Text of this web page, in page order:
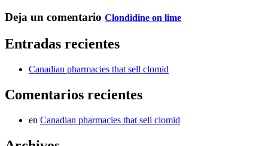
Deja un comentario Clondidine on lime
Entradas recientes
Canadian pharmacies that sell clomid
Comentarios recientes
en Canadian pharmacies that sell clomid